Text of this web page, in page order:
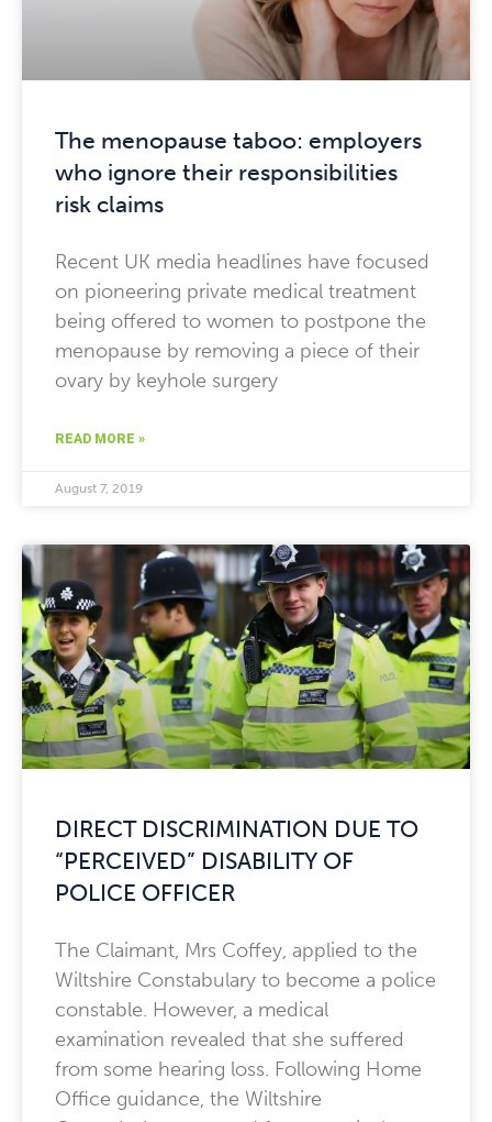
The menopause taboo: employers
who ignore their responsibilities
risk claims
Recent UK media headlines have focused
on pioneering private medical treatment
being offered to women to postpone the
menopause by removing a piece of their
ovary by keyhole surgery
READ MORE »
August 7, 2019
DIRECT DISCRIMINATION DUE TO
“PERCEIVED” DISABILITY OF
POLICE OFFICER
The Claimant, Mrs Coffey, applied to the
Wiltshire Constabulary to become a police
constable. However, a medical
examination revealed that she suffered
from some hearing loss. Following Home
Office guidance, the Wiltshire